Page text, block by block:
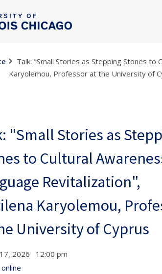
Talk: "Small Stories as Stepping Stones to
Karyolemou, Professor at the University of
"Small Stories as
to Cultural
Revitalization",
Karyolemou,
University of Cyprus
2026 12:00 pm
online